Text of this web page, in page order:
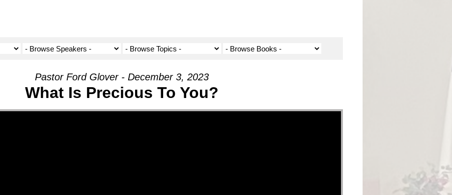
Pastor Ford Glover - December 3, 2023
What Is Precious To You?